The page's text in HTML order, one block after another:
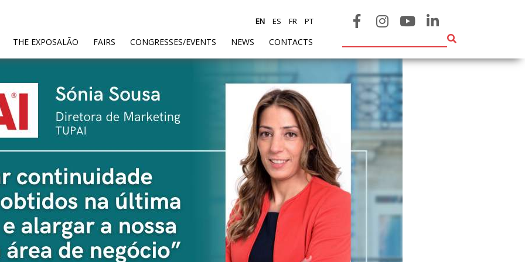
THE EXPOSALÃO FAIRS CONGRESSES/EVENTS NEWS CONTACTS
EN ES FR PT